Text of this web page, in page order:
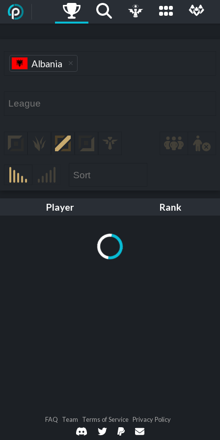
Albania
Player Rank
FAQ Team Terms of Service Privacy Policy